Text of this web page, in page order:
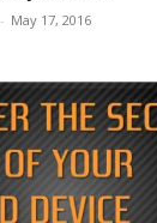
- May 17, 2016